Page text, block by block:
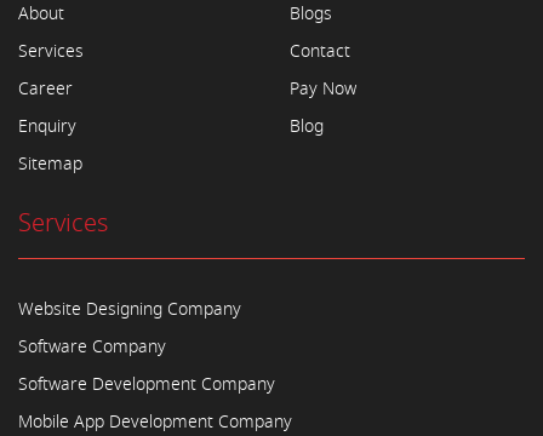
About
Services
Career
Enquiry
Sitemap
Blogs
Contact
Pay Now
Blog
Services
Website Designing Company
Software Company
Software Development Company
Mobile App Development Company